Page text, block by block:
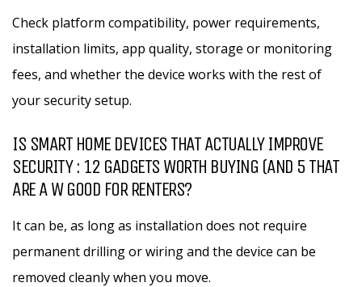
Check platform compatibility, power requirements,
installation limits, app quality, storage or monitoring
fees, and whether the device works with the rest of
your security setup.
IS SMART HOME DEVICES THAT ACTUALLY IMPROVE
SECURITY : 12 GADGETS WORTH BUYING (AND 5 THAT
ARE A W GOOD FOR RENTERS?
It can be, as long as installation does not require
permanent drilling or wiring and the device can be
removed cleanly when you move.